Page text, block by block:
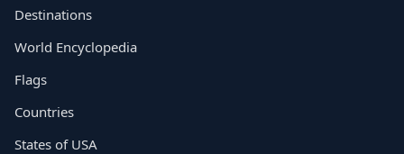
Destinations
World Encyclopedia
Flags
Countries
States of USA